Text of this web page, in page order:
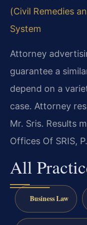
(Civil Remedies
System
Attorney
guarantee a
depend on a
case. Attorney
Mr. Sris. Results
Offices Of SRIS,
All
Business Law